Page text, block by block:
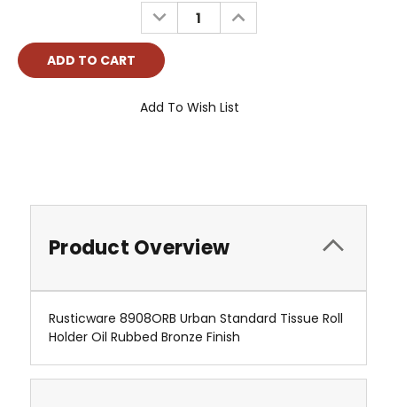
DECREASE
QUANTITY:
INCREASE
QUANTITY:
Add To Wish List
Product Overview
Rusticware 8908ORB Urban Standard Tissue Roll
Holder Oil Rubbed Bronze Finish